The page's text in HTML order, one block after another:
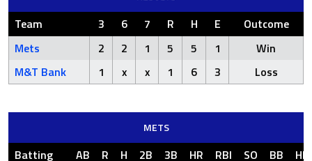
Team 3 6 7 R H E
Outcome
Mets
2 2 1 5 5 1
Win
M&T Bank
1 x x 1 6 3 Loss
METS
Batting AB R H 2B 3B HR RBI SO BB